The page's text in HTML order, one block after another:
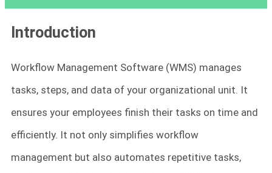
Introduction
Workflow Management Software (WMS) manages
tasks, steps, and data of your organizational unit. It
ensures your employees finish their tasks on time and
efficiently. It not only simplifies workflow
management but also automates repetitive tasks,